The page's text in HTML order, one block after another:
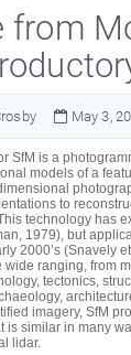
from
May 3,
SfM is a
models of a
to
technology has
1979), but
2000’s (Snavely
wide ranging, from
tectonics,
imagery, SfM
is similar in many
lidar.